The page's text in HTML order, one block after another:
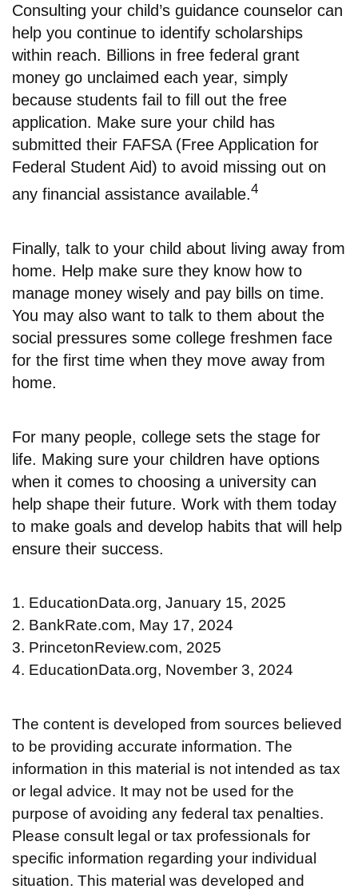
Consulting your child’s guidance counselor can
help you continue to identify scholarships
within reach. Billions in free federal grant
money go unclaimed each year, simply
because students fail to fill out the free
application. Make sure your child has
submitted their FAFSA (Free Application for
Federal Student Aid) to avoid missing out on
any financial assistance available.4
Finally, talk to your child about living away from
home. Help make sure they know how to
manage money wisely and pay bills on time.
You may also want to talk to them about the
social pressures some college freshmen face
for the first time when they move away from
home.
For many people, college sets the stage for
life. Making sure your children have options
when it comes to choosing a university can
help shape their future. Work with them today
to make goals and develop habits that will help
ensure their success.
1. EducationData.org, January 15, 2025
2. BankRate.com, May 17, 2024
3. PrincetonReview.com, 2025
4. EducationData.org, November 3, 2024
The content is developed from sources believed
to be providing accurate information. The
information in this material is not intended as tax
or legal advice. It may not be used for the
purpose of avoiding any federal tax penalties.
Please consult legal or tax professionals for
specific information regarding your individual
situation. This material was developed and